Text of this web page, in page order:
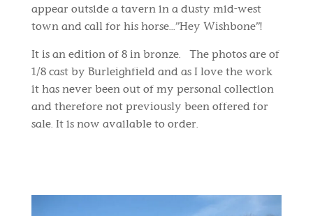
appear outside a tavern in a dusty mid-west
town and call for his horse...”Hey Wishbone”!
It is an edition of 8 in bronze. The photos are of
1/8 cast by Burleighfield and as I love the work
it has never been out of my personal collection
and therefore not previously been offered for
sale. It is now available to order.